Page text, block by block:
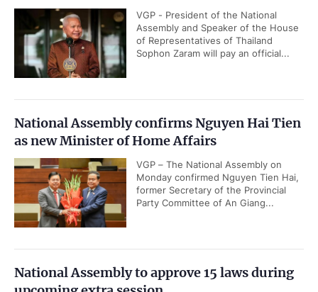
VGP - President of the National
Assembly and Speaker of the House
of Representatives of Thailand
Sophon Zaram will pay an official...
National Assembly confirms Nguyen Hai Tien
as new Minister of Home Affairs
VGP – The National Assembly on
Monday confirmed Nguyen Tien Hai,
former Secretary of the Provincial
Party Committee of An Giang...
National Assembly to approve 15 laws during